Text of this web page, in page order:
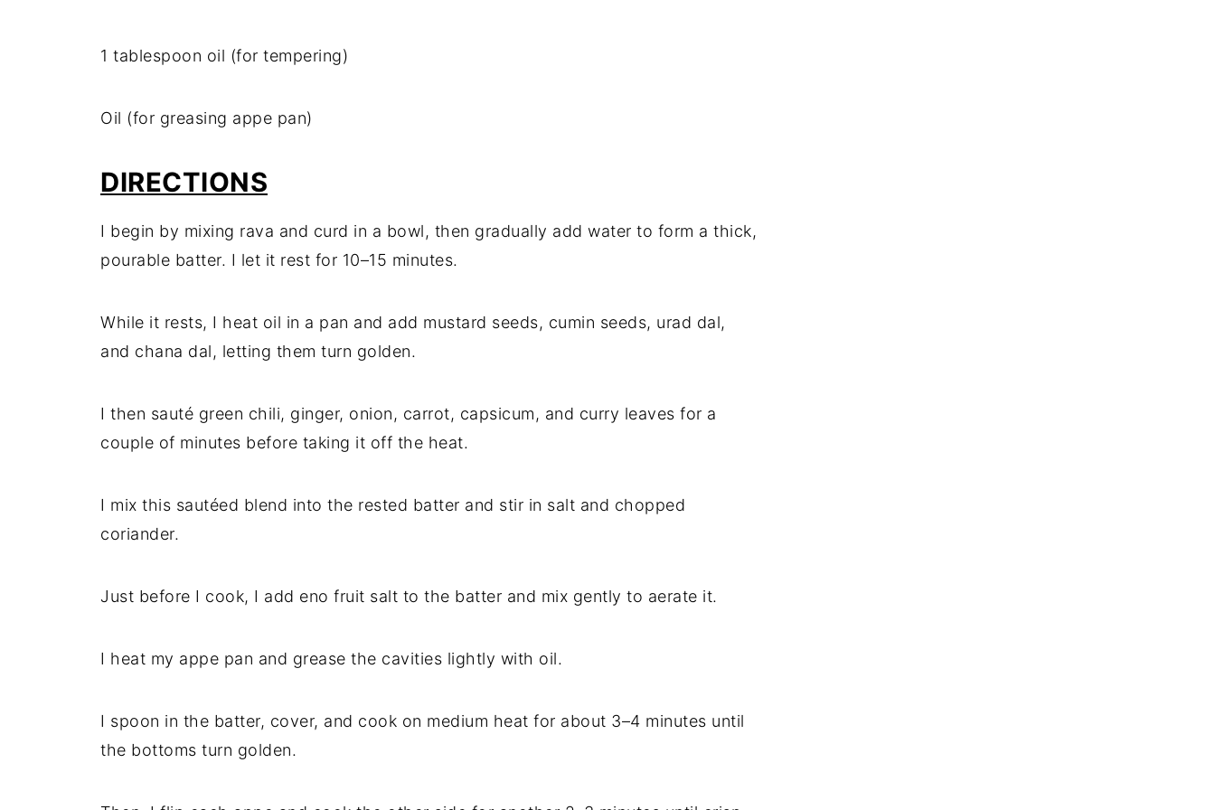
1 tablespoon oil (for tempering)
Oil (for greasing appe pan)
DIRECTIONS
I begin by mixing rava and curd in a bowl, then gradually add water to form a thick,
pourable batter. I let it rest for 10–15 minutes.
While it rests, I heat oil in a pan and add mustard seeds, cumin seeds, urad dal,
and chana dal, letting them turn golden.
I then sauté green chili, ginger, onion, carrot, capsicum, and curry leaves for a
couple of minutes before taking it off the heat.
I mix this sautéed blend into the rested batter and stir in salt and chopped
coriander.
Just before I cook, I add eno fruit salt to the batter and mix gently to aerate it.
I heat my appe pan and grease the cavities lightly with oil.
I spoon in the batter, cover, and cook on medium heat for about 3–4 minutes until
the bottoms turn golden.